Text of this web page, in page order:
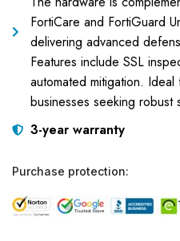
FortiCare and FortiGuard
delivering advanced
Features include SSL
automated mitigation.
businesses seeking robust
3-year warranty
Purchase protection: